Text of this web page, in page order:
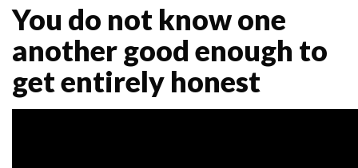
You do not know one
another good enough to
get entirely honest